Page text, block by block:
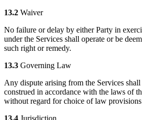
13.2 Waiver
No failure or delay by either Party in
under the Services shall operate or be
such right or remedy.
13.3 Governing Law
Any dispute arising from the Services
construed in accordance with the laws of
without regard for choice of law
13.4 Jurisdiction